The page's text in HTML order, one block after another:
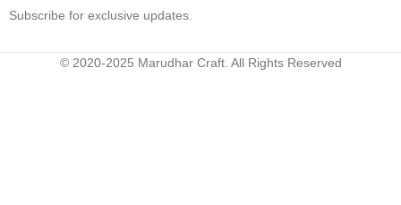
Subscribe for exclusive updates.
© 2020-2025 Marudhar Craft. All Rights Reserved